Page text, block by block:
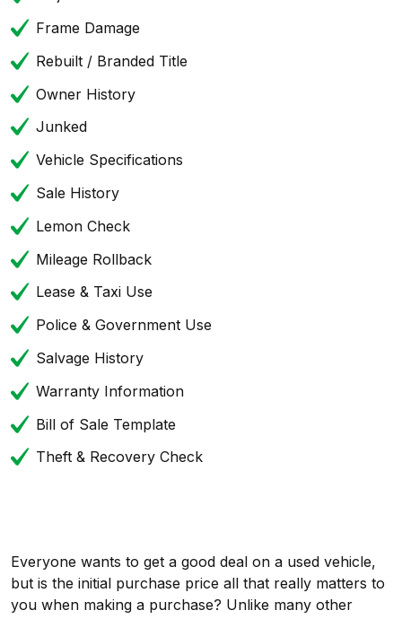
Frame Damage
Rebuilt / Branded Title
Owner History
Junked
Vehicle Specifications
Sale History
Lemon Check
Mileage Rollback
Lease & Taxi Use
Police & Government Use
Salvage History
Warranty Information
Bill of Sale Template
Theft & Recovery Check
Everyone wants to get a good deal on a used vehicle,
but is the initial purchase price all that really matters to
you when making a purchase? Unlike many other